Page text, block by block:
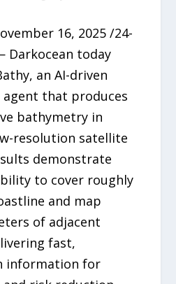
16, 2025 /24-
Darkocean today
an AI-driven
that produces
bathymetry in
resolution satellite
demonstrate
to cover roughly
and map
of adjacent
fast,
information for